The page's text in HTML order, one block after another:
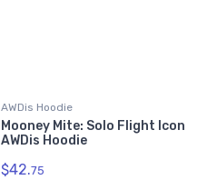
AWDis Hoodie
Mooney Mite: Solo Flight Icon
AWDis Hoodie
$42.75